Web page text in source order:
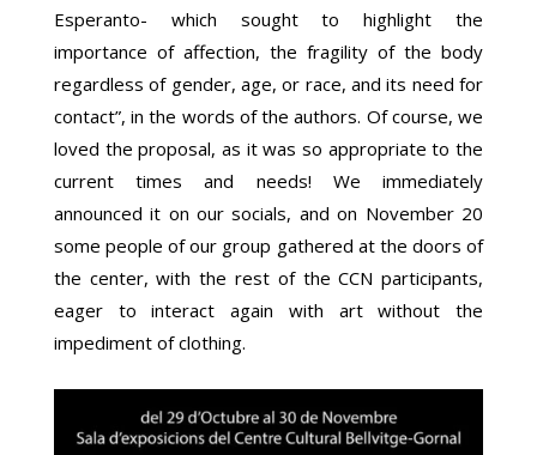
Esperanto- which sought to highlight the
importance of affection, the fragility of the body
regardless of gender, age, or race, and its need for
contact”, in the words of the authors. Of course, we
loved the proposal, as it was so appropriate to the
current times and needs! We immediately
announced it on our socials, and on November 20
some people of our group gathered at the doors of
the center, with the rest of the CCN participants,
eager to interact again with art without the
impediment of clothing.